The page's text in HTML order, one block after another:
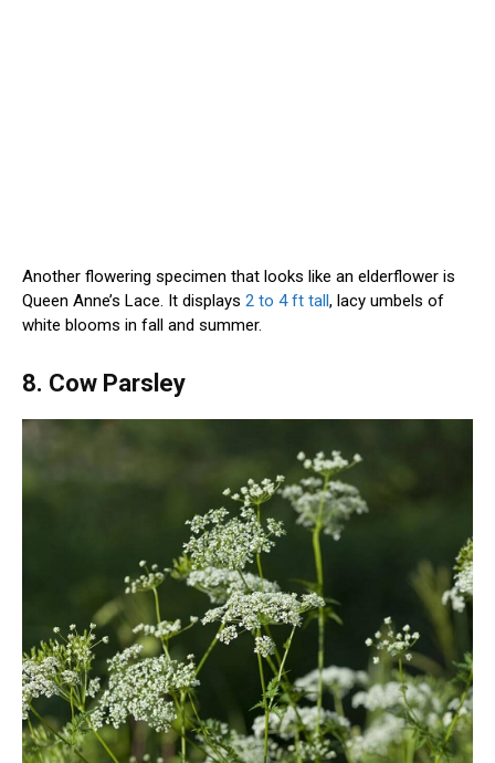
Another flowering specimen that looks like an elderflower is
Queen Anne’s Lace. It displays 2 to 4 ft tall , lacy umbels of
white blooms in fall and summer.
8. Cow Parsley